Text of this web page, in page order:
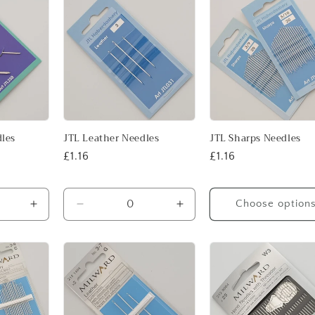
Title
Increase
quantity
for
JTL Leather Needles
Regular
£1.16
Decrease
quantity
for
Default
Title
Increase
quantity
for
JTL Sharps Needles
Regular
£1.16
Choose options